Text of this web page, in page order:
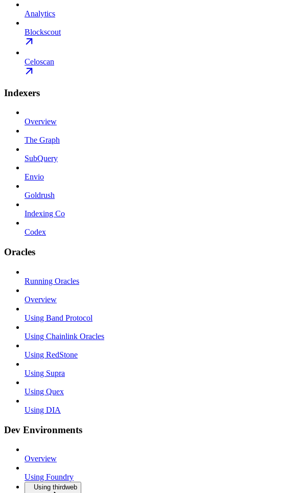
Analytics
Blockscout
Celoscan
Indexers
Overview
The Graph
SubQuery
Envio
Goldrush
Indexing Co
Codex
Oracles
Running Oracles
Overview
Using Band Protocol
Using Chainlink Oracles
Using RedStone
Using Supra
Using Quex
Using DIA
Dev Environments
Overview
Using Foundry
Using thirdweb